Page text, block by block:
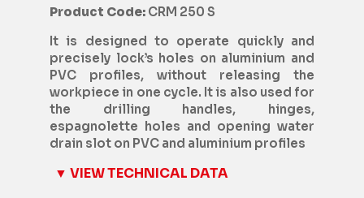
Product Code: CRM 250 S
It is designed to operate quickly and
precisely lock’s holes on aluminium and
PVC profiles, without releasing the
workpiece in one cycle. It is also used for
the drilling handles, hinges,
espagnolette holes and opening water
drain slot on PVC and aluminium profiles
▼ VIEW TECHNICAL DATA